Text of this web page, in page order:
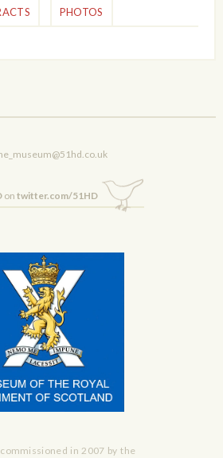
PHOTOS
on twitter.com/51HD
in 2007 by the